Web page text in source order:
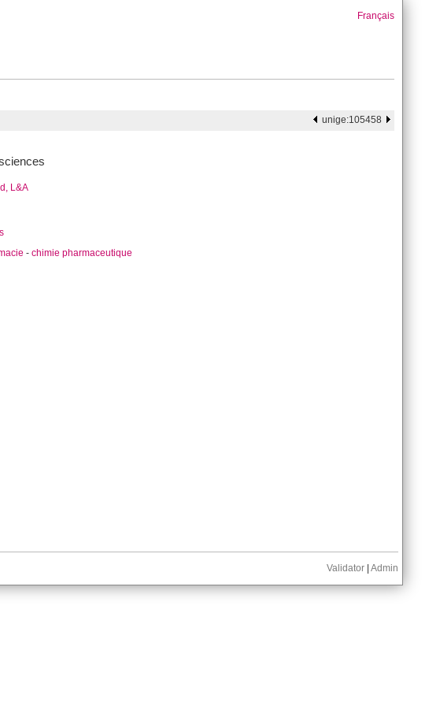
Français
unige:105458
L&A
- chimie pharmaceutique
Validator Admin